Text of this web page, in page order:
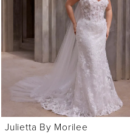
Julietta By Morilee